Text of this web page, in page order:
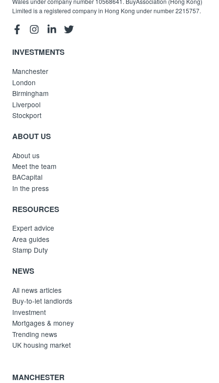
Limited is a registered company in Hong Kong under number 2215757.
INVESTMENTS
Manchester
London
Birmingham
Liverpool
Stockport
ABOUT US
About us
Meet the team
BACapital
In the press
RESOURCES
Expert advice
Area guides
Stamp Duty
NEWS
All news articles
Buy-to-let landlords
Investment
Mortgages & money
Trending news
UK housing market
MANCHESTER